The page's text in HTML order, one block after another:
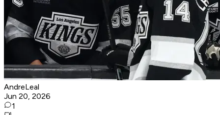
AndreLeal
Jun 20, 2026
1